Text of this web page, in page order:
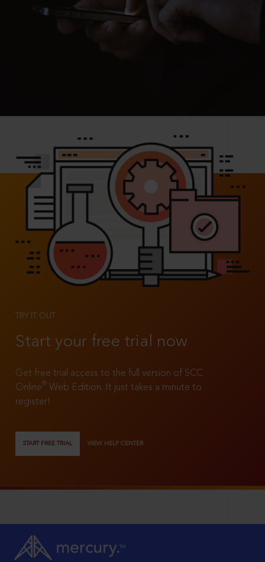
TRY IT OUT
Start your free trial now
Get free trial access to the full version of SCC
Online®
Web Edition. It just takes a minute to
register!
START FREE TRIAL VIEW HELP CENTER